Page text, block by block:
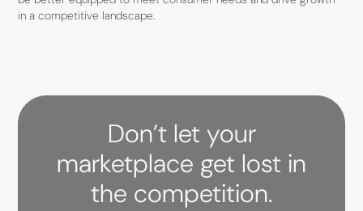
in a competitive landscape.
Don’t let your
marketplace get lost in
the competition.